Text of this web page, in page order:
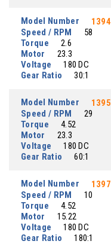
Model Number
1394
Speed / RPM
58
Torque
2.6
Motor
23.3
Voltage
180 DC
Gear Ratio
30:1
Model Number
1395
Speed / RPM
29
Torque
4.52
Motor
23.3
Voltage
180 DC
Gear Ratio
60:1
Model Number
1397
Speed / RPM
10
Torque
4.52
Motor
15.22
Voltage
180 DC
Gear Ratio
180:1